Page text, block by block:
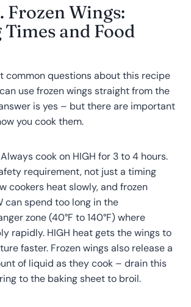
Frozen Wings:
and Food
common questions about this recipe
use frozen wings straight from the
is yes – but there are important
you cook them.
Always cook on HIGH for 3 to 4 hours.
requirement, not just a timing
cookers heat slowly, and frozen
can spend too long in the
zone (40°F to 140°F) where
rapidly. HIGH heat gets the wings to
faster. Frozen wings also release a
of liquid as they cook – drain this
to the baking sheet to broil.